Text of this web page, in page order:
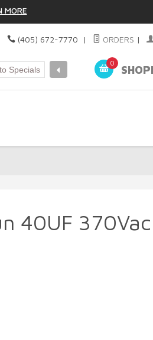
MORE
(405) 672-7770 | ORDERS |
0
40UF 370Vac